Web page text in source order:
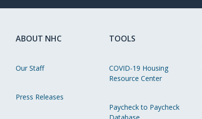
ABOUT NHC
Our Staff
Press Releases
TOOLS
COVID-19 Housing
Resource Center
Paycheck to Paycheck